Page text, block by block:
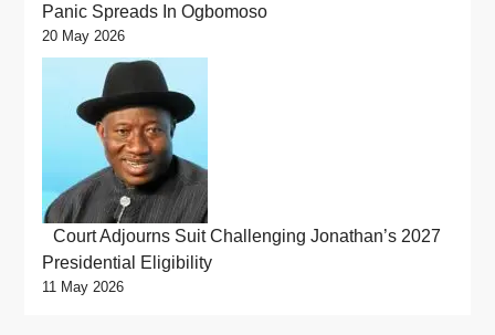
Panic Spreads In Ogbomoso
20 May 2026
Court Adjourns Suit Challenging Jonathan’s 2027
Presidential Eligibility
11 May 2026